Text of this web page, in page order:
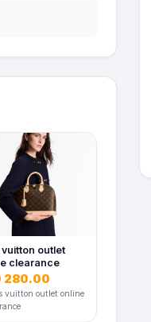
vuitton outlet
clearance
280.00
vuitton outlet online